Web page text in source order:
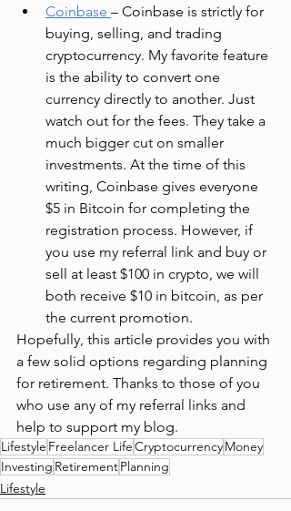
Coinbase – Coinbase is strictly for
buying, selling, and trading
cryptocurrency. My favorite feature
is the ability to convert one
currency directly to another. Just
watch out for the fees. They take a
much bigger cut on smaller
investments. At the time of this
writing, Coinbase gives everyone
$5 in Bitcoin for completing the
registration process. However, if
you use my referral link and buy or
sell at least $100 in crypto, we will
both receive $10 in bitcoin, as per
the current promotion.
Hopefully, this article provides you with
a few solid options regarding planning
for retirement. Thanks to those of you
who use any of my referral links and
help to support my blog.
Lifestyle Freelancer LifeCryptocurrencyMoney
Investing RetirementPlanning
Lifestyle